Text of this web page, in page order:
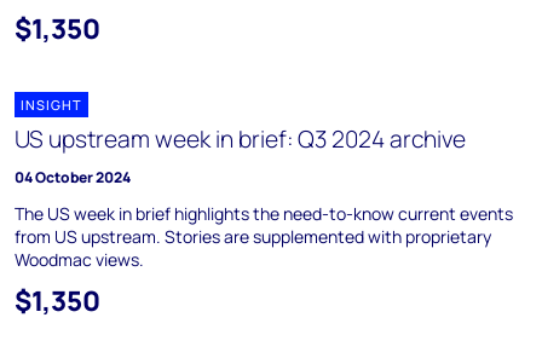
$1,350
INSIGHT
US upstream week in brief: Q3 2024 archive
04 October 2024
The US week in brief highlights the need-to-know current events
from US upstream. Stories are supplemented with proprietary
Woodmac views.
$1,350